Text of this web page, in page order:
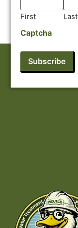
First Last
Captcha